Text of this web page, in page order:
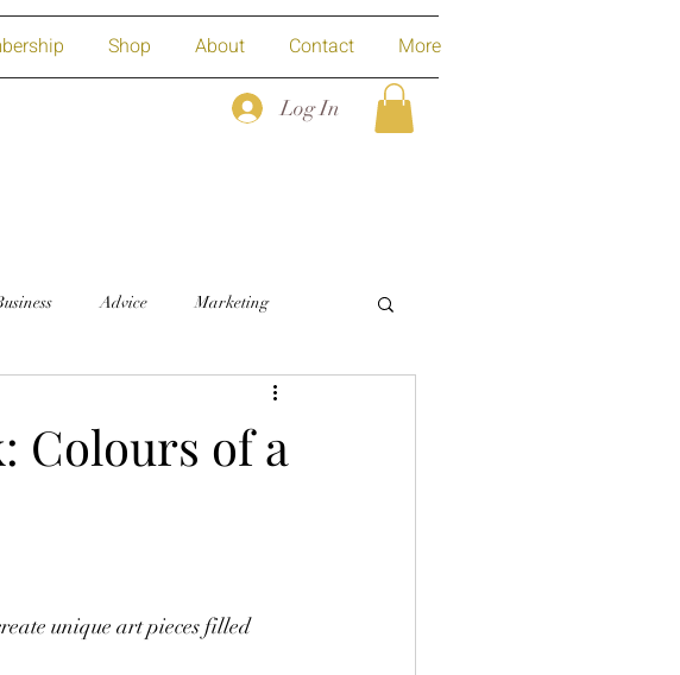
Shop About Contact More
Log In
Advice Marketing
Colours of a
unique art pieces filled